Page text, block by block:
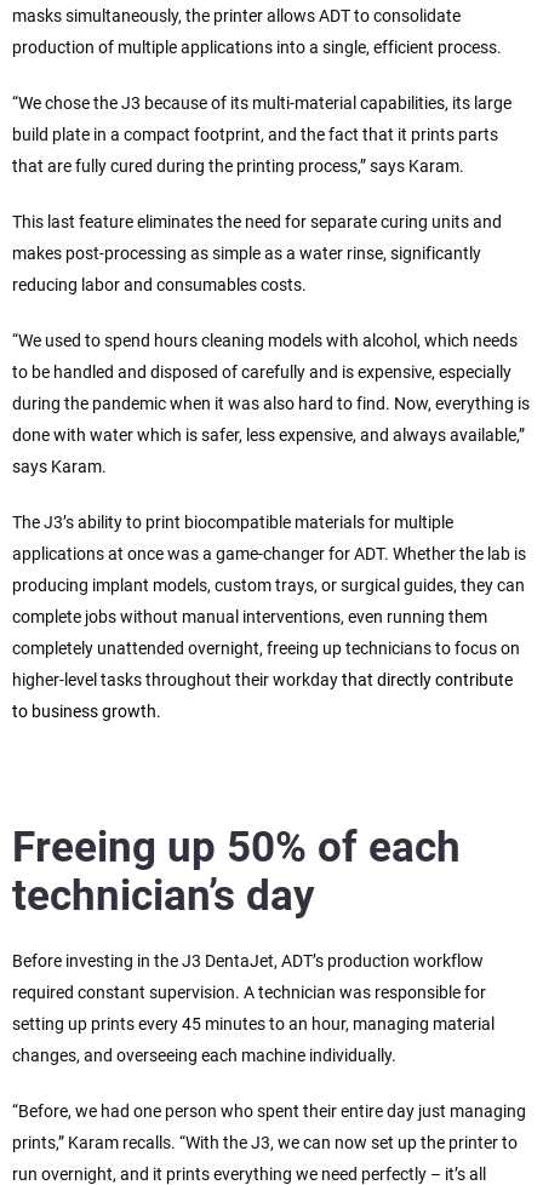
masks simultaneously, the printer allows ADT to consolidate
production of multiple applications into a single, efficient process.
“We chose the J3 because of its multi-material capabilities, its large
build plate in a compact footprint, and the fact that it prints parts
that are fully cured during the printing process,” says Karam.
This last feature eliminates the need for separate curing units and
makes post-processing as simple as a water rinse, significantly
reducing labor and consumables costs.
“We used to spend hours cleaning models with alcohol, which needs
to be handled and disposed of carefully and is expensive, especially
during the pandemic when it was also hard to find. Now, everything is
done with water which is safer, less expensive, and always available,”
says Karam.
The J3’s ability to print biocompatible materials for multiple
applications at once was a game-changer for ADT. Whether the lab is
producing implant models, custom trays, or surgical guides, they can
complete jobs without manual interventions, even running them
completely unattended overnight, freeing up technicians to focus on
higher-level tasks throughout their workdaythat directly contribute
to business growth.
Freeing up 50% of each
technician’s day
Before investing in the J3 DentaJet, ADT’s production workflow
required constant supervision. A technician was responsible for
setting up prints every 45 minutes to an hour, managing material
changes, and overseeing each machine individually.
“Before, we had one person who spent their entire day just managing
prints,” Karam recalls. “With the J3, we can now set up the printer to
run overnight, and it prints everything we need perfectly – it’s all